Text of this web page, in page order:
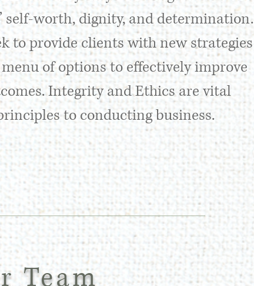
self-worth, dignity, and determination.
to provide clients with new strategies
of options to effectively improve
Integrity and Ethics are vital
to conducting business.
Team